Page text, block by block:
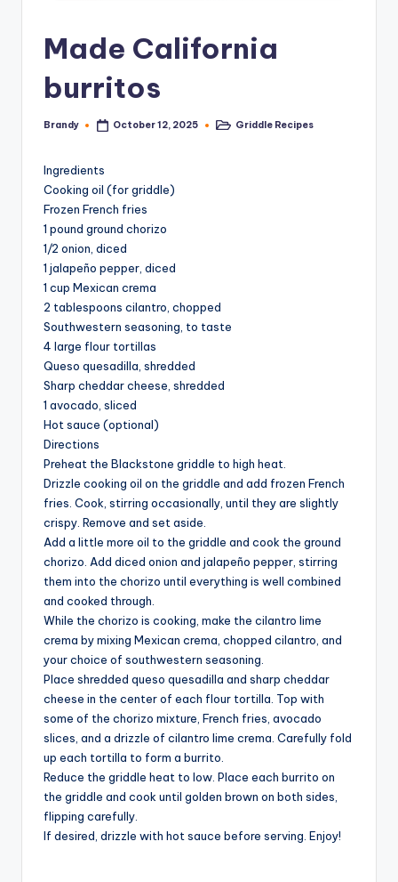
Made California
burritos
Posted
Brandy October 12, 2025
PostedGriddle Recipes
Ingredients
Cooking oil (for griddle)
Frozen French fries
1 pound ground chorizo
1/2 onion, diced
1 jalapeño pepper, diced
1 cup Mexican crema
2 tablespoons cilantro, chopped
Southwestern seasoning, to taste
4 large flour tortillas
Queso quesadilla, shredded
Sharp cheddar cheese, shredded
1 avocado, sliced
Hot sauce (optional)
Directions
Preheat the Blackstone griddle to high heat.
Drizzle cooking oil on the griddle and add frozen French
fries. Cook, stirring occasionally, until they are slightly
crispy. Remove and set aside.
Add a little more oil to the griddle and cook the ground
chorizo. Add diced onion and jalapeño pepper, stirring
them into the chorizo until everything is well combined
and cooked through.
While the chorizo is cooking, make the cilantro lime
crema by mixing Mexican crema, chopped cilantro, and
your choice of southwestern seasoning.
Place shredded queso quesadilla and sharp cheddar
cheese in the center of each flour tortilla. Top with
some of the chorizo mixture, French fries, avocado
slices, and a drizzle of cilantro lime crema. Carefully fold
up each tortilla to form a burrito.
Reduce the griddle heat to low. Place each burrito on
the griddle and cook until golden brown on both sides,
flipping carefully.
If desired, drizzle with hot sauce before serving. Enjoy!